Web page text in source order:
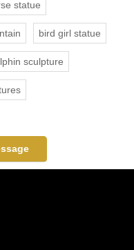
statue
bird girl statue
sculpture